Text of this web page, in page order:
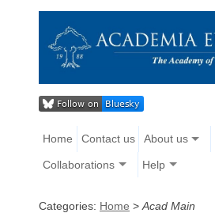
Home Contact us About us
Collaborations Help
Categories: Home > Acad Main